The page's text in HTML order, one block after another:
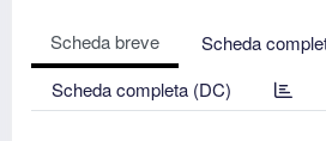
Scheda breve
Scheda
Scheda completa (DC)